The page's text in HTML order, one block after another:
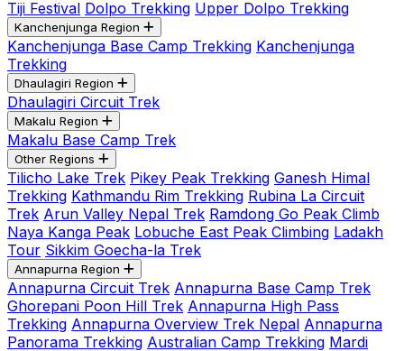
Tiji Festival Dolpo Trekking Upper Dolpo Trekking
Kanchenjunga Region
Kanchenjunga Base Camp Trekking Kanchenjunga
Trekking
Dhaulagiri Region
Dhaulagiri Circuit Trek
Makalu Region
Makalu Base Camp Trek
Other Regions
Tilicho Lake Trek Pikey Peak Trekking Ganesh Himal
Trekking Kathmandu Rim Trekking Rubina La Circuit
Trek Arun Valley Nepal Trek Ramdong Go Peak Climb
Naya Kanga Peak Lobuche East Peak Climbing Ladakh
Tour Sikkim Goecha-la Trek
Annapurna Region
Annapurna Circuit Trek Annapurna Base Camp Trek
Ghorepani Poon Hill Trek Annapurna High Pass
Trekking Annapurna Overview Trek Nepal Annapurna
Panorama Trekking Australian Camp Trekking Mardi